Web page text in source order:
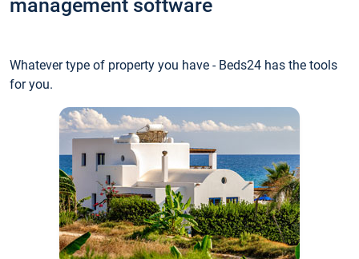
management software
Whatever type of property you have - Beds24 has the tools
for you.